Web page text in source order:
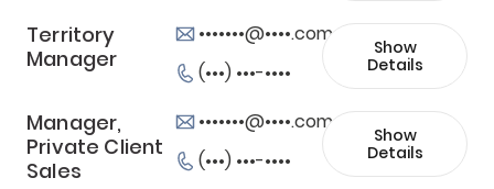
Territory
Manager
•••••••@••••.com
(•••) •••-••••
Show
Details
Manager,
Private Client
Sales
•••••••@••••.com
(•••) •••-••••
Show
Details